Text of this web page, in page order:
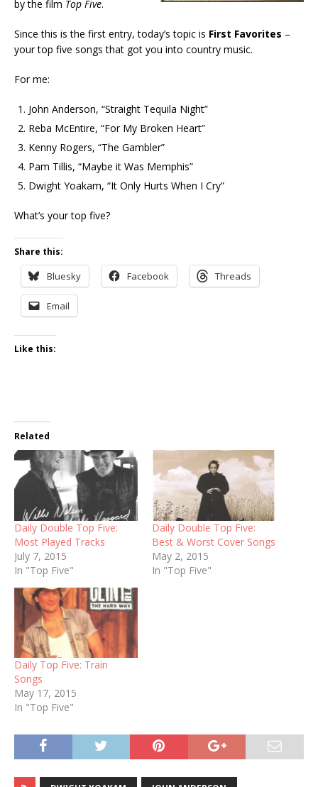
by the film Top Five.
Since this is the first entry, today’s topic is First Favorites –
your top five songs that got you into country music.
For me:
John Anderson, “Straight Tequila Night”
Reba McEntire, “For My Broken Heart”
Kenny Rogers, “The Gambler”
Pam Tillis, “Maybe it Was Memphis”
Dwight Yoakam, “It Only Hurts When I Cry”
What’s your top five?
Share this:
Bluesky Facebook Threads
Email
Like this:
Related
Daily Double Top Five:
Most Played Tracks
July 7, 2015
In "Top Five"
Daily Double Top Five:
Best & Worst Cover Songs
May 2, 2015
In "Top Five"
Daily Top Five: Train
Songs
May 17, 2015
In "Top Five"